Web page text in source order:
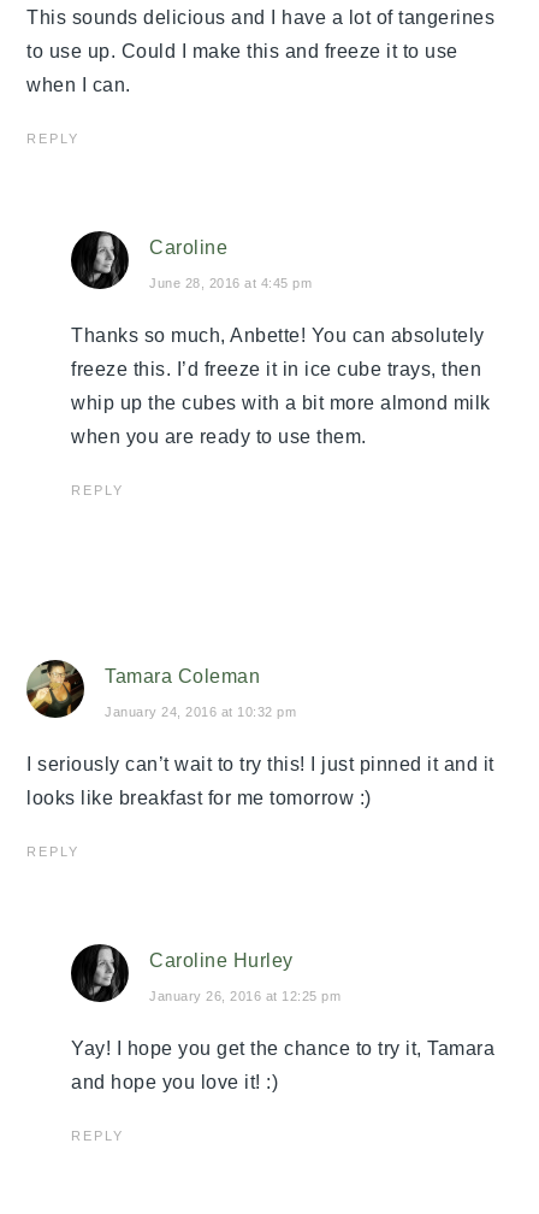
This sounds delicious and I have a lot of tangerines
to use up. Could I make this and freeze it to use
when I can.
REPLY
Caroline
June 28, 2016 at 4:45 pm
Thanks so much, Anbette! You can absolutely
freeze this. I’d freeze it in ice cube trays, then
whip up the cubes with a bit more almond milk
when you are ready to use them.
REPLY
Tamara Coleman
January 24, 2016 at 10:32 pm
I seriously can’t wait to try this! I just pinned it and it
looks like breakfast for me tomorrow :)
REPLY
Caroline Hurley
January 26, 2016 at 12:25 pm
Yay! I hope you get the chance to try it, Tamara
and hope you love it! :)
REPLY